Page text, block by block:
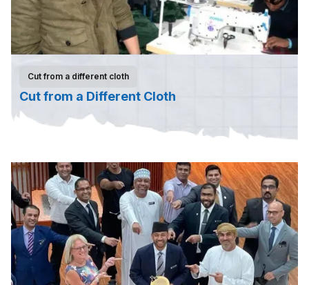
Cut from a different cloth
Cut from a Different Cloth